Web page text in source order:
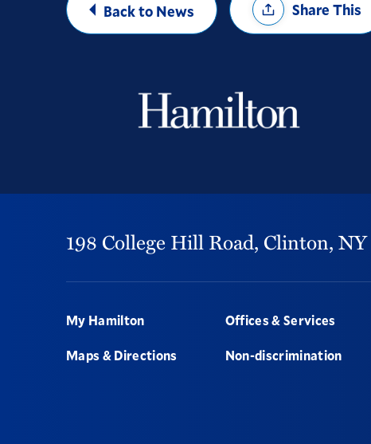
Back to News OptionsShare This
198 College Hill Road, Clinton,NY
Footer
My Hamilton
Maps & Directions
Offices & Services
Non-discrimination